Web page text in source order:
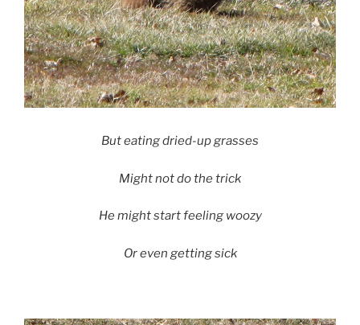
But eating dried-up grasses
Might not do the trick
He might start feeling woozy
Or even getting sick